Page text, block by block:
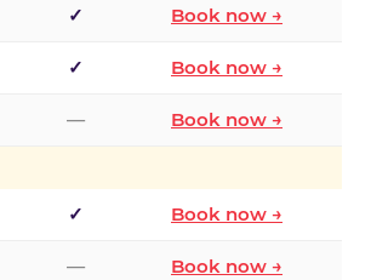
✓ Book now →
✓ Book now →
— Book now →
✓ Book now →
— Book now →